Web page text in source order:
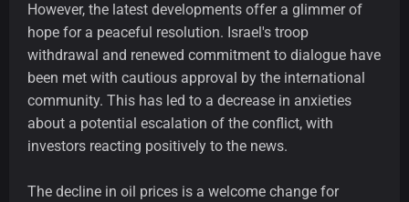
However, the latest developments offer a glimmer of
hope for a peaceful resolution. Israel's troop
withdrawal and renewed commitment to dialogue have
been met with cautious approval by the international
community. This has led to a decrease in anxieties
about a potential escalation of the conflict, with
investors reacting positively to the news.
The decline in oil prices is a welcome change for